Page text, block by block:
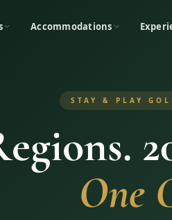
Accommodations
STAY & PLAY
One